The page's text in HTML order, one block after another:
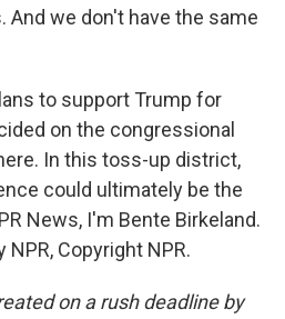
And we don't have the same
to support Trump for
on the congressional
In this toss-up district,
could ultimately be the
News, I'm Bente Birkeland.
Copyright NPR.
on a rush deadline by